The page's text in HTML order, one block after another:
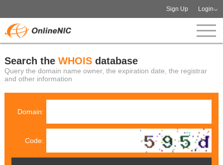
Sign Up Login
Search the WHOISdatabase
Query the domain name owner, the expiration date, the registrar
and other information
Domain:
Code: